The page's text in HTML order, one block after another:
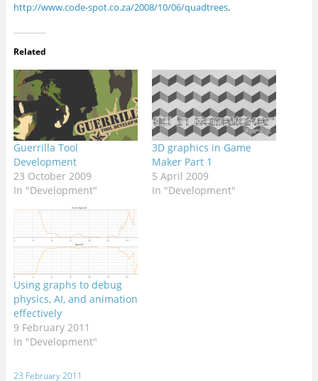
http://www.code-spot.co.za/2008/10/06/quadtrees.
Related
Guerrilla Tool
Development
23 October 2009
In "Development"
3D graphics in Game
Maker Part 1
5 April 2009
In "Development"
Using graphs to debug
physics, AI, and animation
effectively
9 February 2011
In "Development"
23 February 2011